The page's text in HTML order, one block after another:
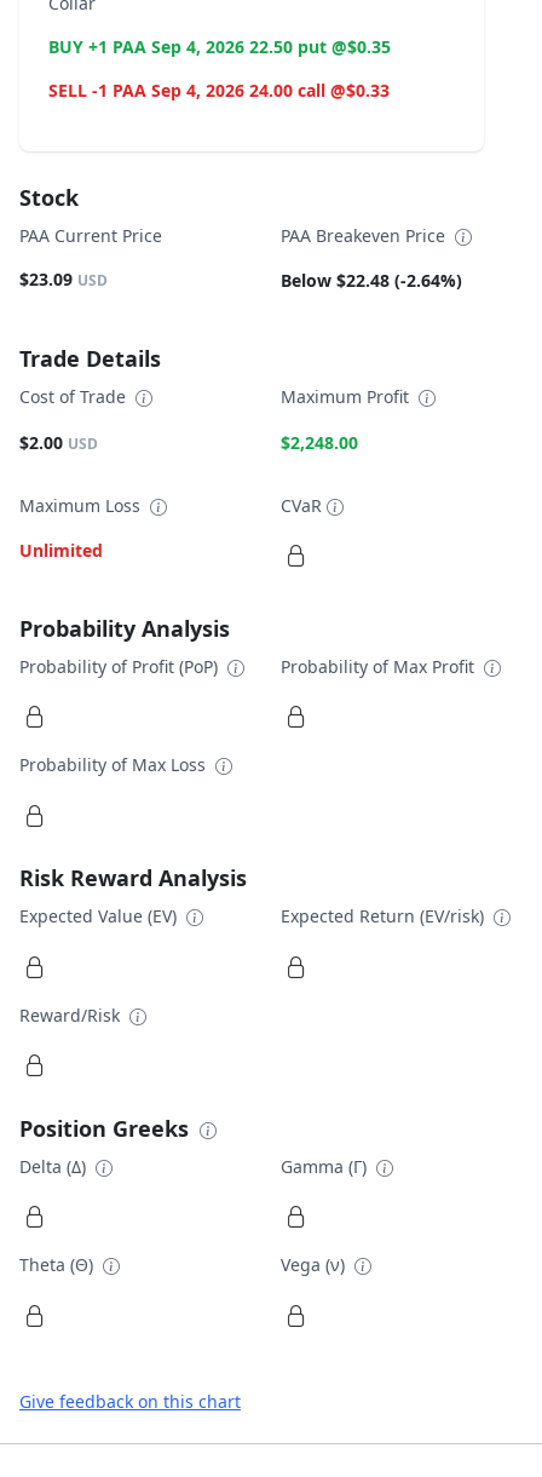
BUY +1 PAA Sep 4, 2026 22.50 put @$0.35
SELL -1 PAA Sep 4, 2026 24.00 call @$0.33
Stock
PAA Current Price
$23.09 USD
PAA Breakeven Price
Below $22.48 (-2.64%)
Trade Details
Cost of Trade
$2.00 USD
Maximum Profit
$2,248.00
Maximum Loss
Unlimited
CVaR
Probability Analysis
Probability of Profit (PoP) Probability of Max Profit
Probability of Max Loss
Risk Reward Analysis
Expected Value (EV) Expected Return (EV/risk)
Reward/Risk
Position Greeks
Delta (Δ) Gamma (Γ)
Theta (Θ) Vega (ν)
Give feedback on this chart